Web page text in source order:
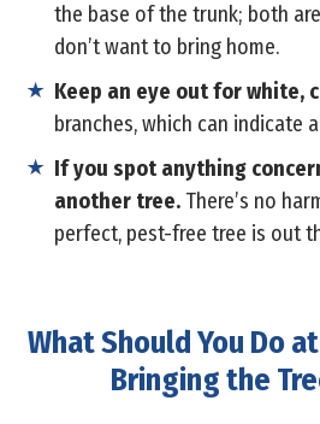
the base of the trunk; both
don’t want to bring home.
Keep an eye out for white,
branches, which can indicate
If you spot anything
another tree. There’s no
perfect, pest-free tree is out
What Should You Do
Bringing the